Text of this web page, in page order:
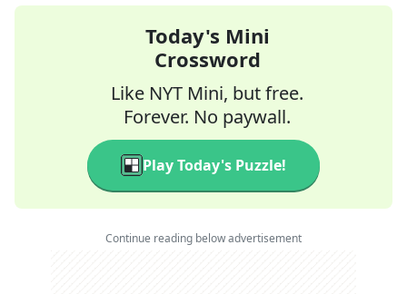
Today's Mini
Crossword
Like NYT Mini, but free.
Forever. No paywall.
Play Today's Puzzle!
Continue reading below advertisement